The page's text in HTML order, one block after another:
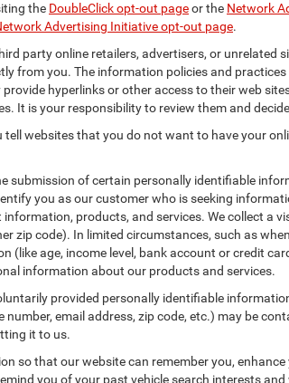
the DoubleClick opt-out pageor the Network
Advertising Initiative opt-out page.
party online retailers, advertisers, or
from you. The information policies and
hyperlinks or other access to their web
It is your responsibility to review them and
websites that you do not want to have your
submission of certain personally identifiable
you as our customer who is seeking
products, and services. We collect a
zip code). In limited circumstances, such as
(like age, income level, bank account or credit
information about our products and services.
provided personally identifiable
email address, zip code, etc.) may be
it to us.
so that our website can remember you,
you of your past vehicle search interests